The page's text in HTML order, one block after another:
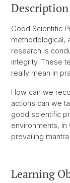
Description
Good Scientific
methodological,
research is
integrity. These
really mean in
How can we
actions can we
good scientific
environments, in
prevailing
Learning